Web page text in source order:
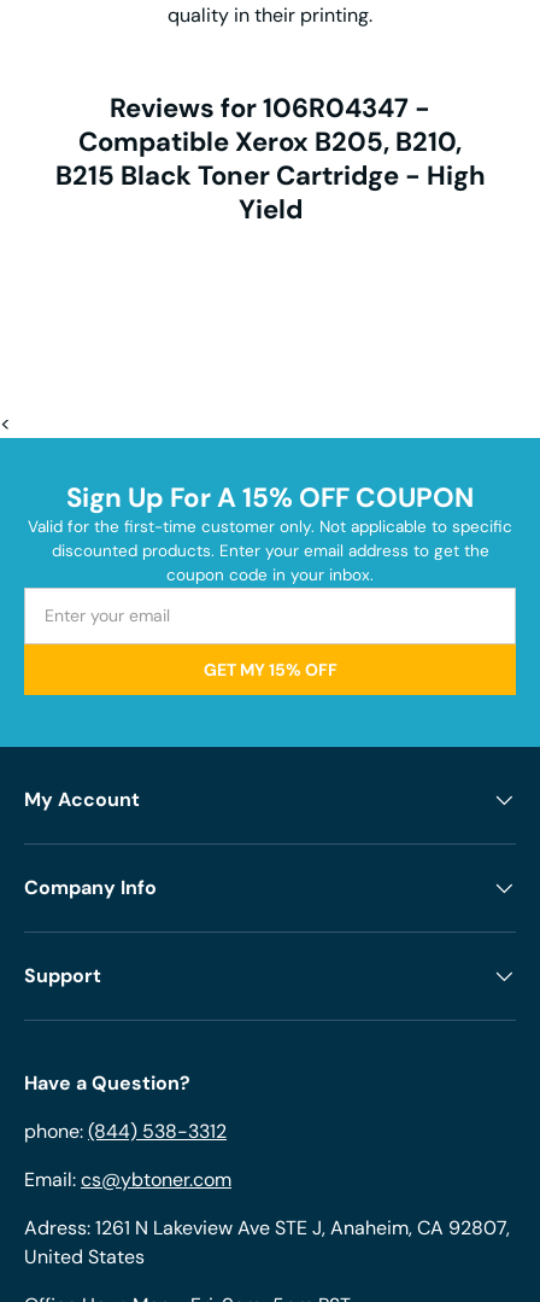
quality in their printing.
Reviews for 106R04347 -
Compatible Xerox B205, B210,
B215 Black Toner Cartridge - High
Yield
<
Sign Up For A 15% OFF COUPON
Valid for the first-time customer only. Not applicable to specific
discounted products. Enter your email address to get the
coupon code in your inbox.
GET MY 15% OFF
My Account
Company Info
Support
Have a Question?
phone:(844) 538-3312
Email:cs@ybtoner.com
Adress: 1261 N Lakeview Ave STE J, Anaheim, CA 92807,
United States